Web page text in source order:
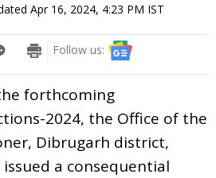
Apr 16, 2024, 4:23 PM IST
Follow us:
forthcoming
2024, the Office of the
Dibrugarh district,
issued a consequential